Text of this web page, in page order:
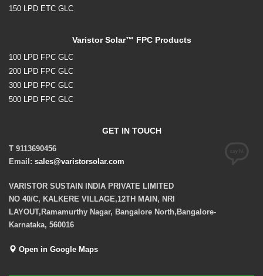
150 LPD ETC GLC
Varistor Solar™ FPC Products
100 LPD FPC GLC
200 LPD FPC GLC
300 LPD FPC GLC
500 LPD FPC GLC
GET IN TOUCH
T 9113690456
Email: sales@varistorsolar.com
VARISTOR SUSTAIN INDIA PRIVATE LIMITED
NO 40/C, KALKERE VILLAGE,12TH MAIN, NRI
LAYOUT,Ramamurthy Nagar, Bangalore North,Bangalore-
Karnataka, 560016
Open in Google Maps